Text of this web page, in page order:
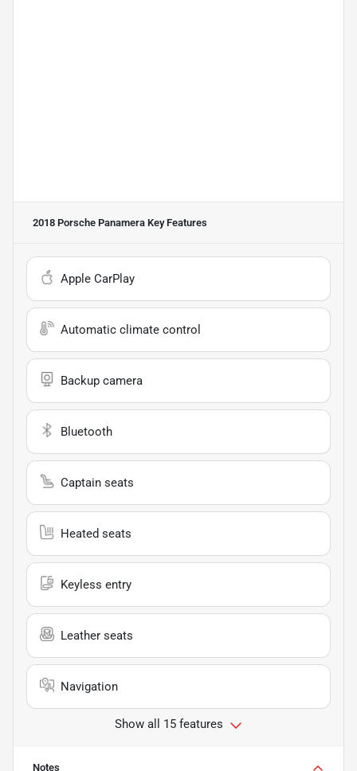
2018 Porsche Panamera Key Features
Apple CarPlay
Automatic climate control
Backup camera
Bluetooth
Captain seats
Heated seats
Keyless entry
Leather seats
Navigation
Show all 15 features
Notes